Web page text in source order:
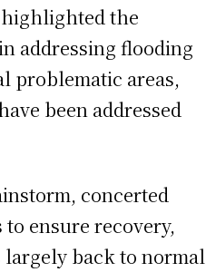
highlighted the
addressing flooding
problematic areas,
been addressed
concerted
ensure recovery,
back to normal